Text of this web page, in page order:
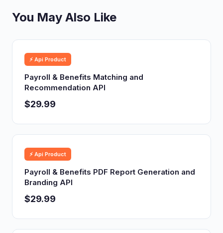
You May Also Like
⚡ Api Product
Payroll & Benefits Matching and
Recommendation API
$29.99
⚡ Api Product
Payroll & Benefits PDF Report Generation and
Branding API
$29.99